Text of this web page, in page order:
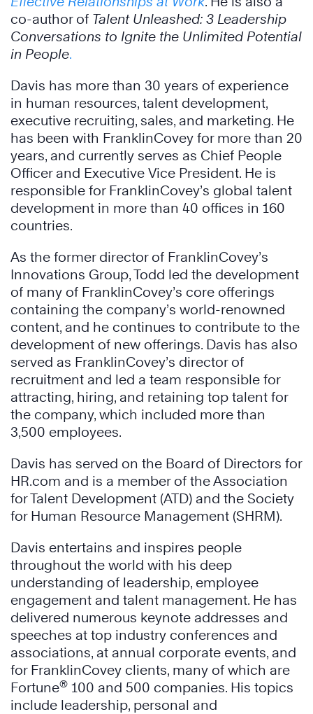
co-author of Talent Unleashed: 3 Leadership
Conversations to Ignite the Unlimited Potential
in People.
Davis has more than 30 years of experience
in human resources, talent development,
executive recruiting, sales, and marketing. He
has been with FranklinCovey for more than 20
years, and currently serves as Chief People
Officer and Executive Vice President. He is
responsible for FranklinCovey’s global talent
development in more than 40 offices in 160
countries.
As the former director of FranklinCovey’s
Innovations Group, Todd led the development
of many of FranklinCovey’s core offerings
containing the company’s world-renowned
content, and he continues to contribute to the
development of new offerings. Davis has also
served as FranklinCovey’s director of
recruitment and led a team responsible for
attracting, hiring, and retaining top talent for
the company, which included more than
3,500 employees.
Davis has served on the Board of Directors for
HR.com and is a member of the Association
for Talent Development (ATD) and the Society
for Human Resource Management (SHRM).
Davis entertains and inspires people
throughout the world with his deep
understanding of leadership, employee
engagement and talent management. He has
delivered numerous keynote addresses and
speeches at top industry conferences and
associations, at annual corporate events, and
for FranklinCovey clients, many of which are
Fortune® 100 and 500 companies. His topics
include leadership, personal and